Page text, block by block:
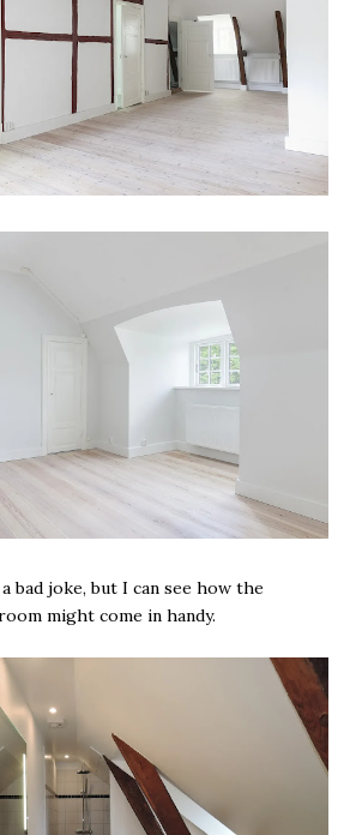
bad joke, but I can see how the
might come in handy.